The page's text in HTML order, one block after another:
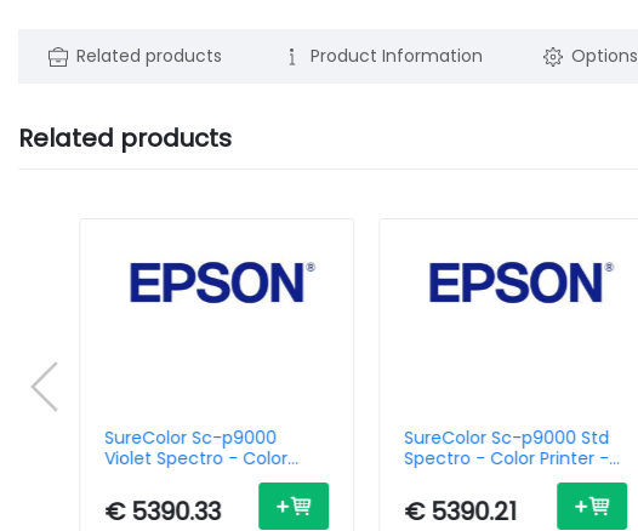
Related products Product Information Options
Related products
SureColor Sc-p9000
Violet Spectro - Color
Printer - Inkjet - A0 - USB /
Ethernet
€ 5390.33
SureColor Sc-p9000 Std
Spectro - Color Printer -
Ethernet
€ 5390.21